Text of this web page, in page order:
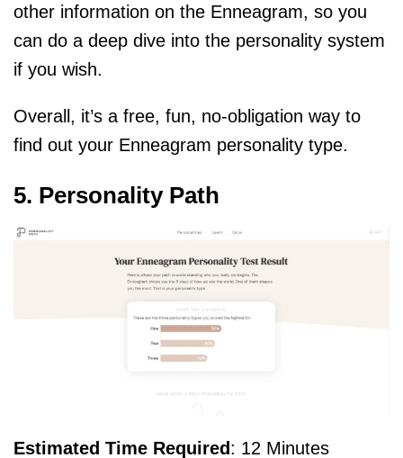
other information on the Enneagram, so you
can do a deep dive into the personality system
if you wish.
Overall, it’s a free, fun, no-obligation way to
find out your Enneagram personality type.
5. Personality Path
Estimated Time Required: 12 Minutes